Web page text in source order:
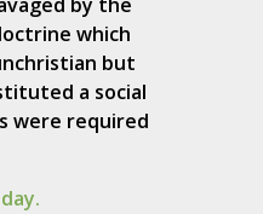
which
but
a social
were required